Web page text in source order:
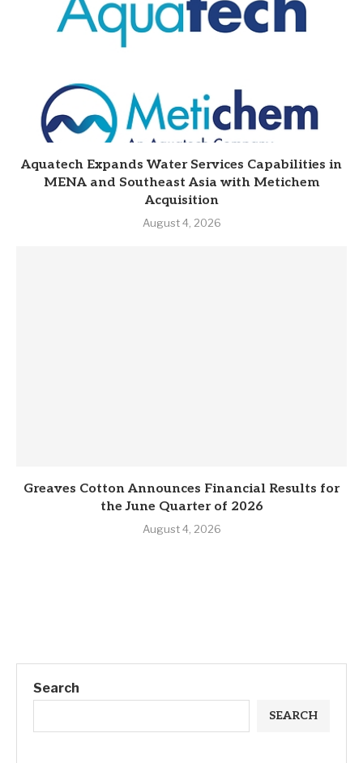
Aquatech Expands Water Services Capabilities in
MENA and Southeast Asia with Metichem
Acquisition
August 4, 2026
Greaves Cotton Announces Financial Results for
the June Quarter of 2026
August 4, 2026
Search
SEARCH